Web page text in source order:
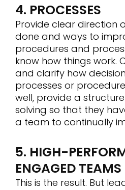
4. PROCESSES
Provide clear direction
done and ways to
procedures and
know how things work.
and clarify how
processes or
well, provide a
solving so that they
a team to continually
5. HIGH-
ENGAGED TEAMS
This is the result. But